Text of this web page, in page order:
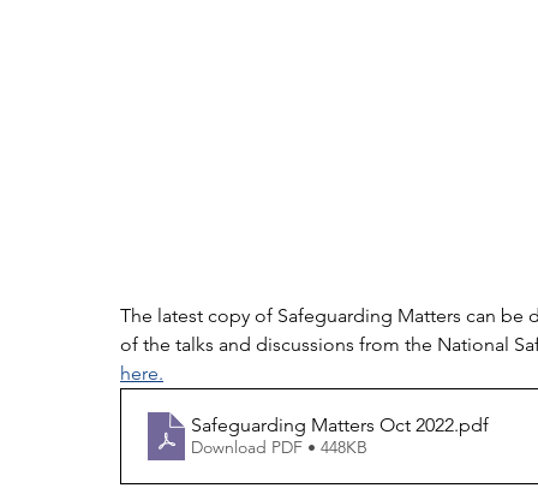
The latest copy of Safeguarding Matters can
of the talks and discussions from the National
here.
Safeguarding Matters Oct 2022.pdf
Download PDF • 448KB